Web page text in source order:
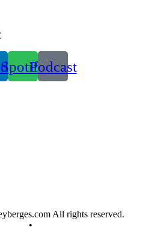
SpotifyPodcast
All rights reserved.